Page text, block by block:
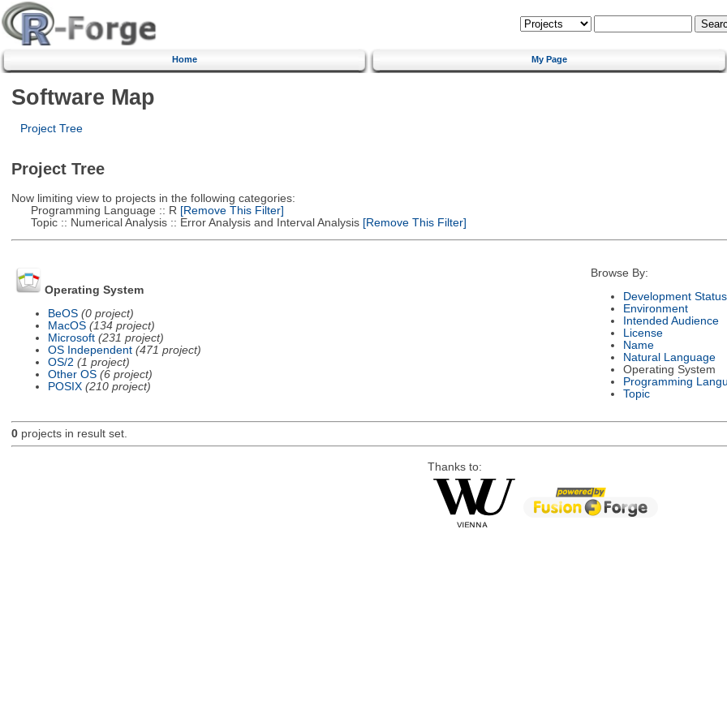
Home My Page
Software Map
Project Tree
Project Tree
Now limiting view to projects in the following categories:
Programming Language :: R [Remove This Filter]
Topic :: Numerical Analysis :: Error Analysis and Interval Analysis[Remove This Filter]
Operating System
BeOS (0 project)
MacOS (134 project)
Microsoft (231 project)
OS Independent (471 project)
OS/2 (1 project)
Other OS (6 project)
POSIX (210 project)
Browse By:
Development Status
Environment
Intended Audience
License
Name
Natural Language
Operating System
Programming
Topic
0projects in result set.
Thanks to: